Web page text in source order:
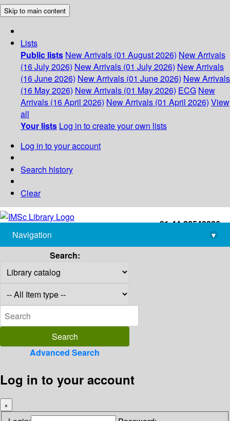
Skip to main content
Lists
Public lists New Arrivals (01 August 2026) New Arrivals
(16 July 2026) New Arrivals (01 July 2026) New Arrivals
(16 June 2026) New Arrivals (01 June 2026) New Arrivals
(16 May 2026) New Arrivals (01 May 2026) ECG New
Arrivals (16 April 2026) New Arrivals (01 April 2026) View
all
Your lists Log in to create your own lists
Log in to your account
Search history
Clear
+91-44-22543226
library@imsc.res.in
Navigation
▾
Search:
Advanced Search
Log in to your account
×